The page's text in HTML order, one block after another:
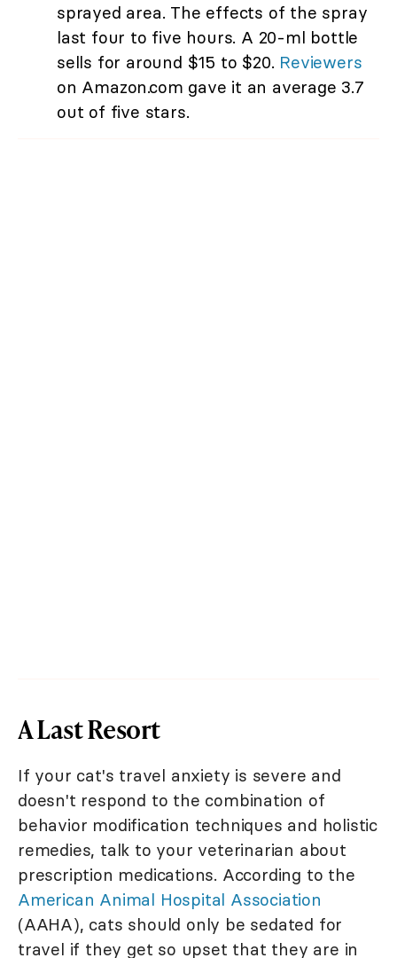
sprayed area. The effects of the spray
last four to five hours. A 20-ml bottle
sells for around $15 to $20. Reviewers
on Amazon.com gave it an average 3.7
out of five stars.
A Last Resort
If your cat's travel anxiety is severe and
doesn't respond to the combination of
behavior modification techniques and holistic
remedies, talk to your veterinarian about
prescription medications. According to the
American Animal Hospital Association
(AAHA), cats should only be sedated for
travel if they get so upset that they are in